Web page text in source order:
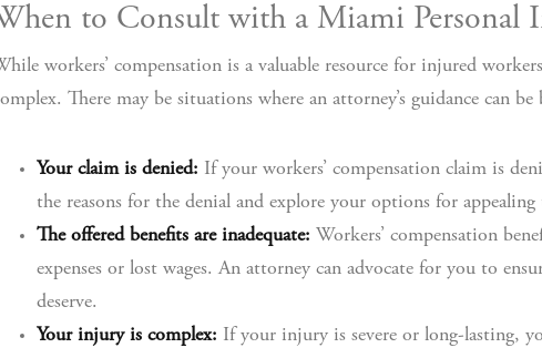
to Consult with a Miami Personal
workers’ compensation is a valuable resource for injured
There may be situations where an attorney’s guidance can be
Your claim is denied: If your workers’ compensation claim is
the reasons for the denial and explore your options for appealing
The offered benefits are inadequate: Workers’ compensation
expenses or lost wages. An attorney can advocate for you to
deserve.
Your injury is complex: If your injury is severe or long-lasting,